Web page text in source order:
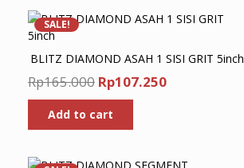
SALE!
BLITZ DIAMOND ASAH 1 SISI GRIT 5inch
Rp165.000 Original
price
was:
Rp165.000.
Rp107.250Current
Add to cart